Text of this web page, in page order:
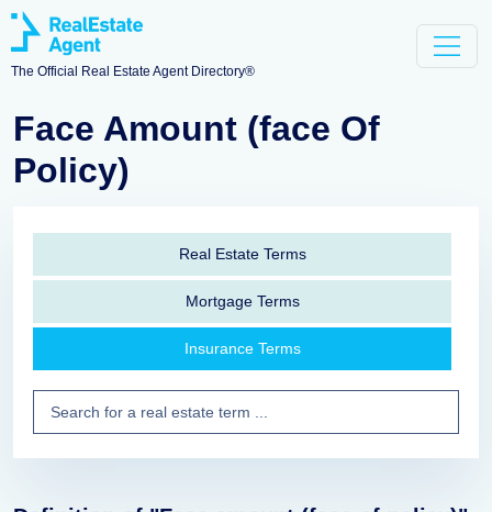
The Official Real Estate Agent Directory®
Face Amount (face Of
Policy)
Real Estate Terms
Mortgage Terms
Insurance Terms